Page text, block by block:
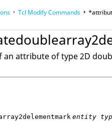
Guides
Tcl Modify Commands
an attribute of type 2D
entity